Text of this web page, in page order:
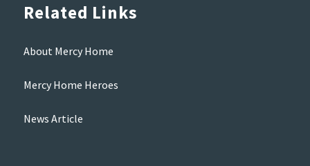
Related Links
About Mercy Home
Mercy Home Heroes
News Article